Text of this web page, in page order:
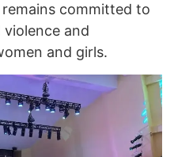
committed to
and
and girls.